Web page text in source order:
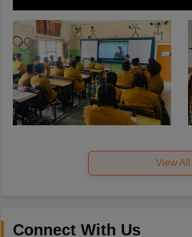
View All
Connect With Us